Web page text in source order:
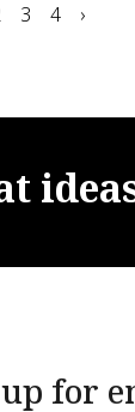
3 4 ›
for